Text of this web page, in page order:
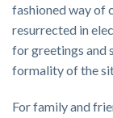
fashioned way of
resurrected in
for greetings and
formality of the
For family and